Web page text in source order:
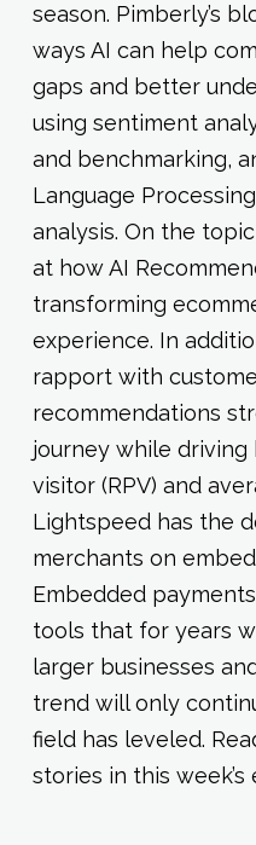
season. Pimberly’s
ways AI can help
gaps and better
using sentiment
and benchmarking,
Language
analysis. On the
at how AI
transforming
experience. In
rapport with
recommendations
journey while
visitor (RPV) and
Lightspeed has the
merchants on
Embedded
tools that for years
larger businesses
trend will only
field has leveled.
stories in this week’s